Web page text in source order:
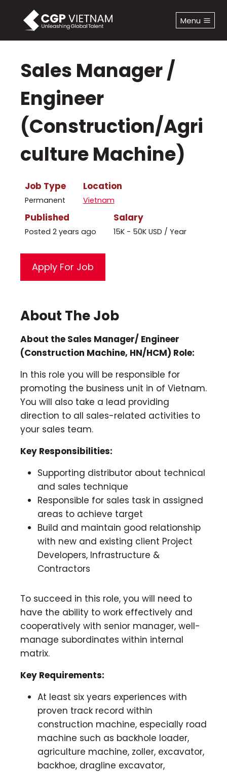
content
Menu
Sales Manager /
Engineer
(Construction/Agri
Culture Machine)
Job Type
Permanent
Location
Vietnam
Published
Posted 2 years ago
Salary
15K - 50K USD / Year
About The Job
About the Sales Manager/ Engineer
(Construction Machine, HN/HCM) Role:
In this role you will be responsible for
promoting the business unit in of Vietnam.
You will also take a lead providing
direction to all sales-related activities to
your sales team.
Key Responsibilities:
Supporting distributor about technical
and sales technique
Responsible for sales task in assigned
areas to achieve target
Build and maintain good relationship
with new and existing client Project
Developers, Infrastructure &
Contractors
To succeed in this role, you will need to
have the ability to work effectively and
cooperatively with senior manager, well-
manage subordinates within internal
matrix.
Key Requirements:
At least six years experiences with
proven track record within
construction machine, especially road
machine such as backhole loader,
agriculture machine, zoller, excavator,
backhoe, dragline excavator,